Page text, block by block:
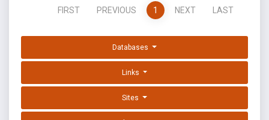
FIRST
PREVIOUS 1 NEXT LAST
Databases
Links
Sites